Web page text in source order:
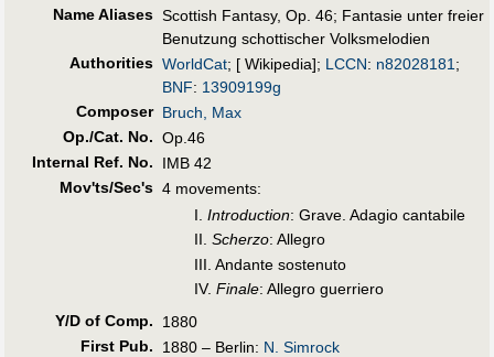
Name Aliases Scottish Fantasy, Op. 46; Fantasie unter freier
Benutzung schottischer Volksmelodien
Authorities WorldCat; [ Wikipedia]; LCCN: n82028181 ;
BNF: 13909199g
Composer Bruch, Max
Op./Cat. No. Op.46
Internal Ref. No.
IMB 42
Mov'ts/Sec's 4 movements:
I. Introduction: Grave. Adagio cantabile
II. Scherzo: Allegro
III. Andante sostenuto
IV. Finale: Allegro guerriero
Y/D of Comp.
1880
First Pub. 1880 – Berlin: N. Simrock